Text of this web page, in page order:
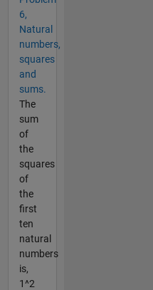
6,
Natural
numbers,
squares
and
sums.
The
sum
of
the
squares
of
the
first
ten
natural
numbers
is,
1^2